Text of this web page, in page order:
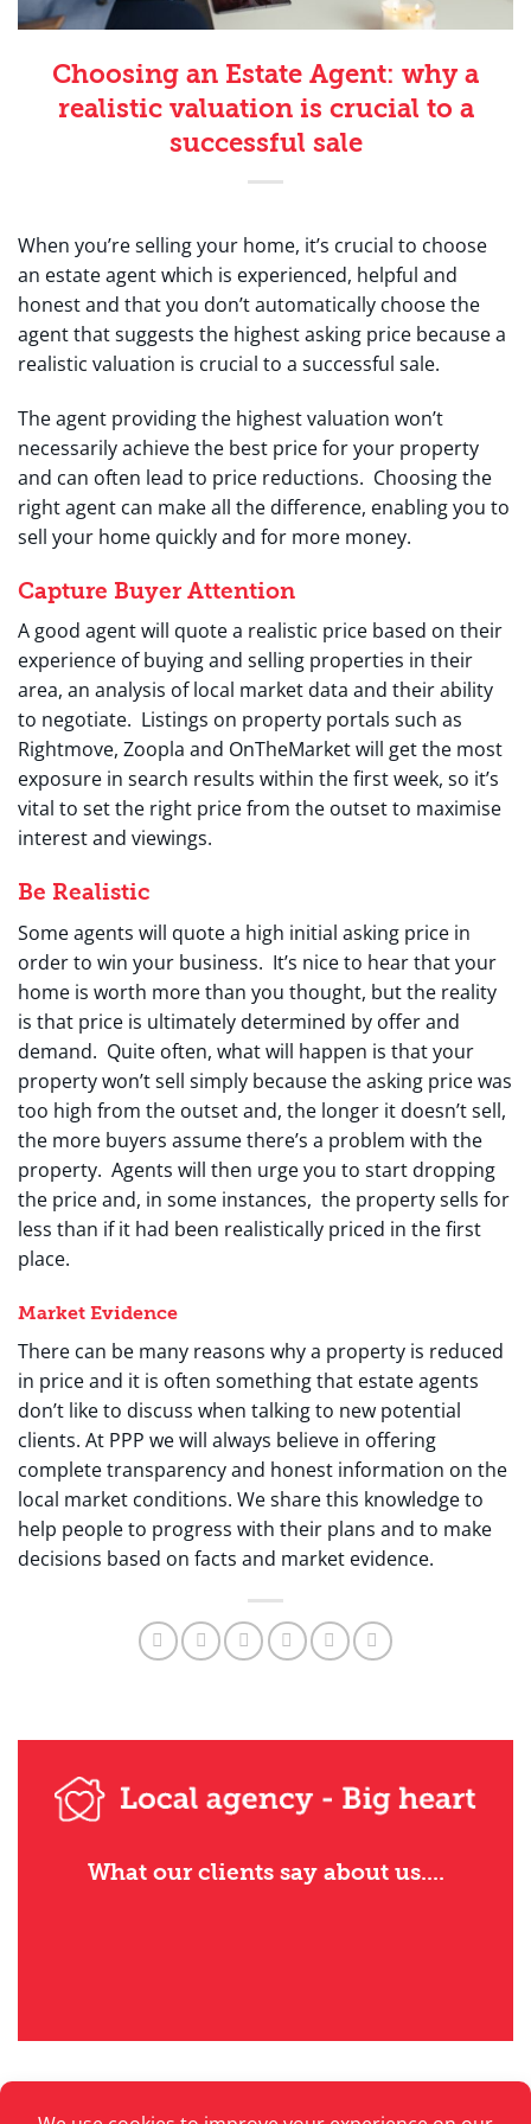
Choosing an Estate Agent: why a
realistic valuation is crucial to a
successful sale
When you’re selling your home, it’s crucial to choose
an estate agent which is experienced, helpful and
honest and that you don’t automatically choose the
agent that suggests the highest asking price because a
realistic valuation is crucial to a successful sale.
The agent providing the highest valuation won’t
necessarily achieve the best price for your property
and can often lead to price reductions. Choosing the
right agent can make all the difference, enabling you to
sell your home quickly and for more money.
Capture Buyer Attention
A good agent will quote a realistic price based on their
experience of buying and selling properties in their
area, an analysis of local market data and their ability
to negotiate. Listings on property portals such as
Rightmove, Zoopla and OnTheMarket will get the most
exposure in search results within the first week, so it’s
vital to set the right price from the outset to maximise
interest and viewings.
Be Realistic
Some agents will quote a high initial asking price in
order to win your business. It’s nice to hear that your
home is worth more than you thought, but the reality
is that price is ultimately determined by offer and
demand. Quite often, what will happen is that your
property won’t sell simply because the asking price was
too high from the outset and, the longer it doesn’t sell,
the more buyers assume there’s a problem with the
property. Agents will then urge you to start dropping
the price and, in some instances, the property sells for
less than if it had been realistically priced in the first
place.
Market Evidence
There can be many reasons why a property is reduced
in price and it is often something that estate agents
don’t like to discuss when talking to new potential
clients. At PPP we will always believe in offering
complete transparency and honest information on the
local market conditions. We share this knowledge to
help people to progress with their plans and to make
decisions based on facts and market evidence.
What our clients say about us....